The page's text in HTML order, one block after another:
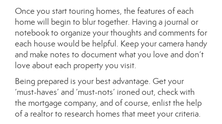
Once you start touring homes, the features of each
home will begin to blur together. Having a journal or
notebook to organize your thoughts and comments for
each house would be helpful. Keep your camera handy
and make notes to document what you love and don’t
love about each property you visit.
Being prepared is your best advantage. Get your
‘must-haves’ and ‘must-nots’ ironed out, check with
the mortgage company, and of course, enlist the help
of a realtor to research homes that meet your criteria.